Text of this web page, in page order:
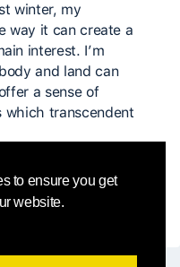
to ensure you get
website.
winter, my
way it can create a
interest. I’m
and land can
a sense of
which transcendent